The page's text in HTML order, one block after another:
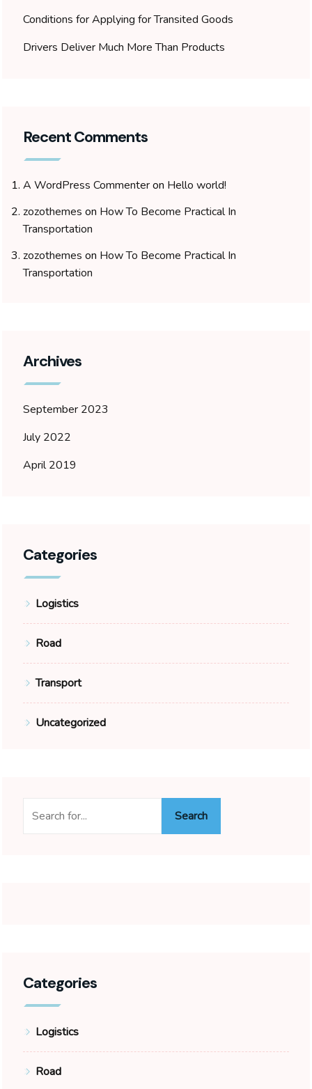
Conditions for Applying for Transited Goods
Drivers Deliver Much More Than Products
Recent Comments
A WordPress Commenteron Hello world!
zozothemes on How To Become Practical In
Transportation
zozothemes on How To Become Practical In
Transportation
Archives
September 2023
July 2022
April 2019
Categories
Logistics
Road
Transport
Uncategorized
Search
Categories
Logistics
Road